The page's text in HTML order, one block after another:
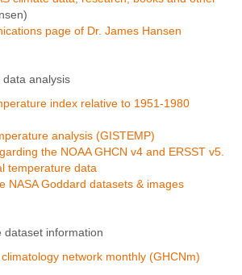
page of Dr. James Hansen
data analysis
index relative to 1951-1980
analysis (GISTEMP)
the NOAA GHCN v4 and ERSST v5.
temperature data
NASA Goddard datasets & images
dataset information
network monthly (GHCNm)